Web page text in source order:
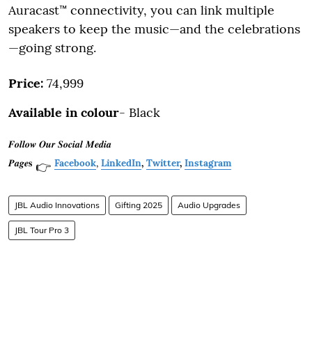
Auracast™ connectivity, you can link multiple
speakers to keep the music—and the celebrations
—going strong.
Price: 74,999
Available in colour- Black
𝑭𝒐𝒍𝒍𝒐𝒘 𝑶𝒖𝒓 𝑺𝒐𝒄𝒊𝒂𝒍 𝑴𝒆𝒅𝒊𝒂
𝑷𝒂𝒈𝒆𝐬 👉 Facebook, LinkedIn, Twitter, Instagram
JBL Audio Innovations Gifting 2025 Audio Upgrades
JBL Tour Pro 3